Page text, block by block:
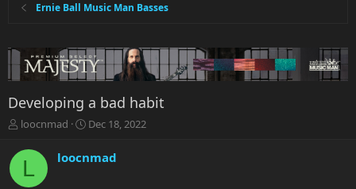
Ernie Ball Music Man Basses
Developing a bad habit
T
r
a
loocnmad
S
r
Dec 18, 2022
L loocnmad